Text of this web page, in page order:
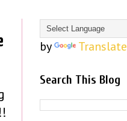
by
Translate
Search This Blog